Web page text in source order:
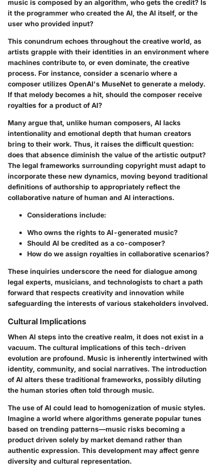
music is composed by an algorithm, who gets the credit? Is
it the programmer who created the AI, the AI itself, or the
user who provided input?
This conundrum echoes throughout the creative world, as
artists grapple with their identities in an environment where
machines contribute to, or even dominate, the creative
process. For instance, consider a scenario where a
composer utilizes OpenAI's MuseNet to generate a melody.
If that melody becomes a hit, should the composer receive
royalties for a product of AI?
Many argue that, unlike human composers, AI lacks
intentionality and emotional depth that human creators
bring to their work. Thus, it raises the difficult question:
does that absence diminish the value of the artistic output?
The legal frameworks surrounding copyright must adapt to
incorporate these new dynamics, moving beyond traditional
definitions of authorship to appropriately reflect the
collaborative nature of human and AI interactions.
Considerations include:
Who owns the rights to AI-generated music?
Should AI be credited as a co-composer?
How do we assign royalties in collaborative scenarios?
These inquiries underscore the need for dialogue among
legal experts, musicians, and technologists to chart a path
forward that respects creativity and innovation while
safeguarding the interests of various stakeholders involved.
Cultural Implications
When AI steps into the creative realm, it does not exist in a
vacuum. The cultural implications of this tech-driven
evolution are profound. Music is inherently intertwined with
identity, community, and social narratives. The introduction
of AI alters these traditional frameworks, possibly diluting
the human stories often told through music.
The use of AI could lead to homogenization of music styles.
Imagine a world where algorithms generate popular tunes
based on trending patterns—music risks becoming a
product driven solely by market demand rather than
authentic expression. This development may affect genre
diversity and cultural representation.